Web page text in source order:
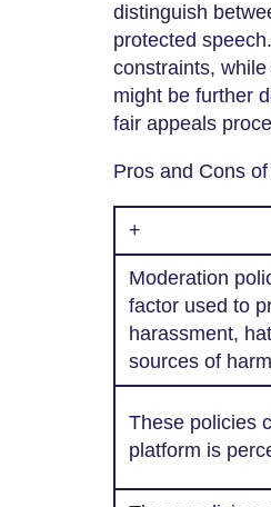
distinguish
protected
constraints,
might be further
fair appeals
Pros and Cons
+
Moderation
factor used to
harassment,
sources of
These policies
platform is